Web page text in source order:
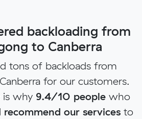
backloading from
to Canberra
tons of backloads from
for our customers.
is why 9.4/10 peoplewho
recommend our services to